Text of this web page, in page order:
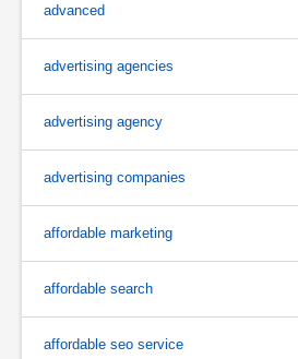
advanced
advertising agencies
advertising agency
advertising companies
affordable marketing
affordable search
affordable seo service